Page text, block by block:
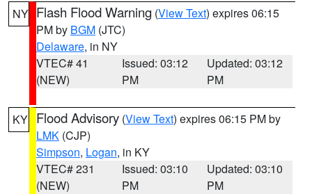
NY Flash Flood Warning (View Text) expires 06:15
PM by BGM (JTC)
Delaware, in NY
VTEC# 41
(NEW)
Issued: 03:12
PM
Updated: 03:12
PM
KY Flood Advisory (View Text) expires 06:15 PM by
LMK (CJP)
Simpson, Logan, in KY
VTEC# 231
(NEW)
Issued: 03:10
PM
Updated: 03:10
PM